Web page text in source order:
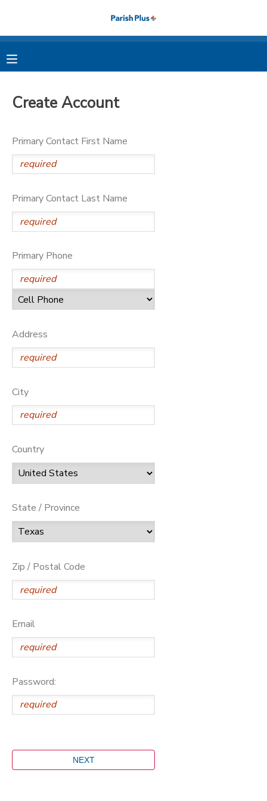
Create Account
Primary Contact First Name
Primary Contact Last Name
Primary Phone
Address
City
Country
State / Province
Zip / Postal Code
Email
Password:
MY ACCOUNT
FINANCES
DOCUMENT CENTER
PHOTO GALLERY